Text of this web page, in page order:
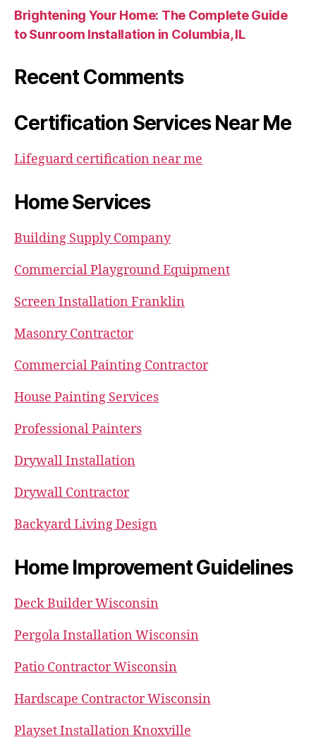
Brightening Your Home: The Complete Guide
to Sunroom Installation in Columbia, IL
Recent Comments
Certification Services Near Me
Lifeguard certification near me
Home Services
Building Supply Company
Commercial Playground Equipment
Screen Installation Franklin
Masonry Contractor
Commercial Painting Contractor
House Painting Services
Professional Painters
Drywall Installation
Drywall Contractor
Backyard Living Design
Home Improvement Guidelines
Deck Builder Wisconsin
Pergola Installation Wisconsin
Patio Contractor Wisconsin
Hardscape Contractor Wisconsin
Playset Installation Knoxville